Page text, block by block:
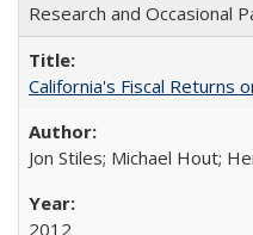
Research and Occasional
California's Fiscal Returns
Jon Stiles; Michael Hout;
2012